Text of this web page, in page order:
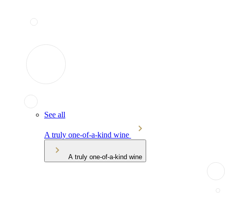
See all
A truly one-of-a-kind wine
A truly one-of-a-kind wine